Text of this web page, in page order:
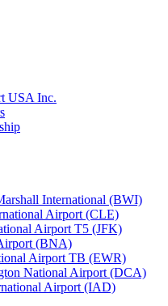
USA Inc.
International (BWI)
Airport (CLE)
Airport T5 (JFK)
(BNA)
Airport TB (EWR)
National Airport (DCA)
Airport (IAD)